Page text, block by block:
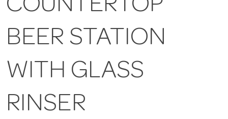
COUNTERTOP
BEER STATION
WITH GLASS
RINSER